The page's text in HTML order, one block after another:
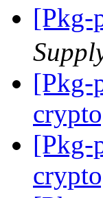
[Pkg-
[Pkg-
[Pkg-